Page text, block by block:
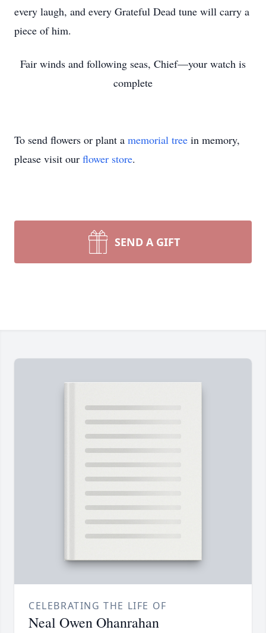
every laugh, and every Grateful Dead tune will carry a
piece of him.
Fair winds and following seas, Chief—your watch is
complete
To send flowers or plant a memorial tree in memory,
please visit our flower store.
SEND A GIFT
CELEBRATING THE LIFE OF
Neal Owen Ohanrahan